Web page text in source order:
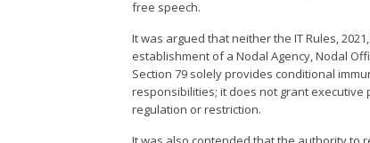
free speech.
It was argued that neither the IT Rules,
establishment of a Nodal Agency, Nodal
Section 79 solely provides conditional
responsibilities; it does not grant
regulation or restriction.